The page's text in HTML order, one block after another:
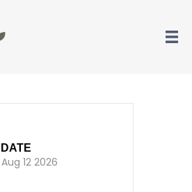
DATE
Aug 12 2026